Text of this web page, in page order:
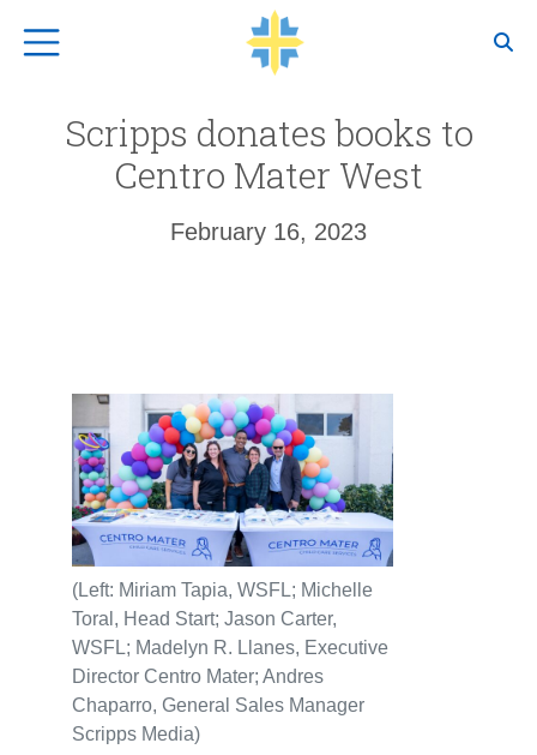
Top Navigation
Scripps donates books to
Centro Mater West
February 16, 2023
(Left: Miriam Tapia, WSFL; Michelle
Toral, Head Start; Jason Carter,
WSFL; Madelyn R. Llanes, Executive
Director Centro Mater; Andres
Chaparro, General Sales Manager
Scripps Media)